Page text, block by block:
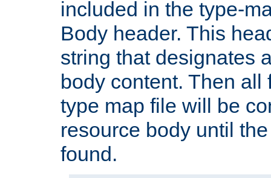
included in the type-
Body header. This
string that designates
body content. Then
type map file will be
resource body until
found.